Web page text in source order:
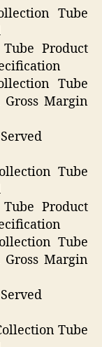
Tube
Product
Tube
Margin
Tube
Product
Tube
Margin
Tube